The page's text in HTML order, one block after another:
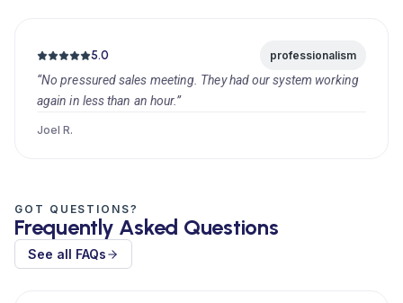
5.0 professionalism
“No pressured sales meeting. They had our system working
again in less than an hour.”
Joel R.
GOT QUESTIONS?
Frequently Asked Questions
See all FAQs